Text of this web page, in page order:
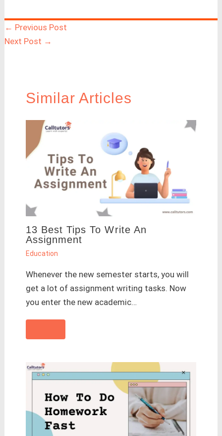
← Previous Post
Next Post →
Similar Articles
13 Best Tips To Write An
Assignment
Education
Whenever the new semester starts, you will
get a lot of assignment writing tasks. Now
you enter the new academic…